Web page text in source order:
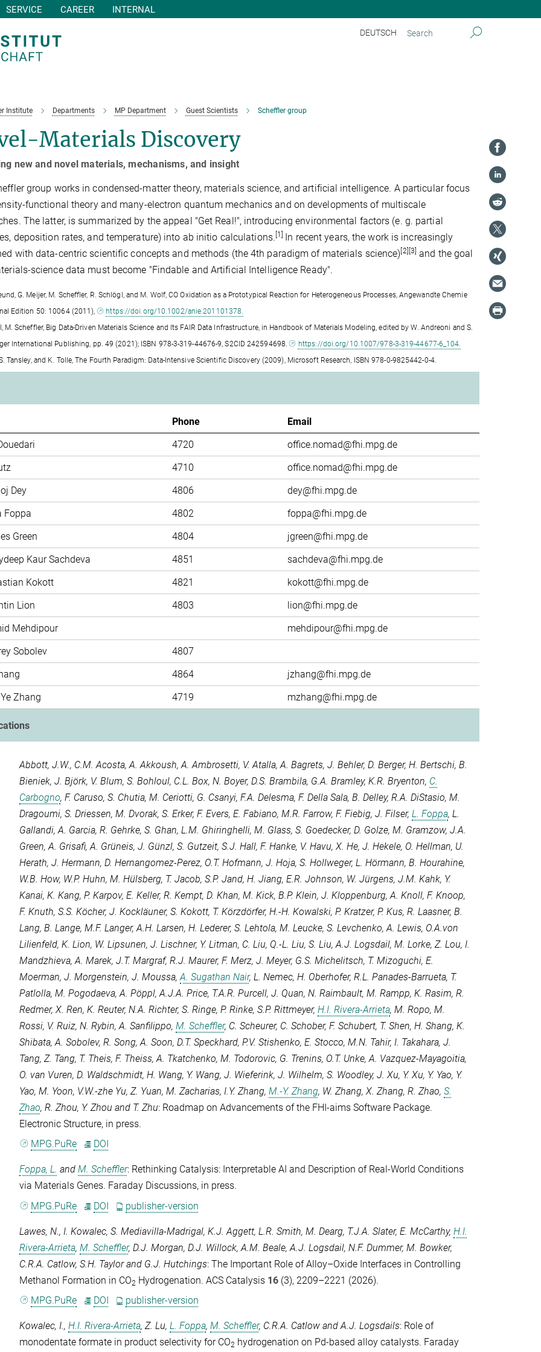
DEUTSCH
SERVICE CAREER INTERNAL
Institute Departments MP Department Guest Scientists Scheffler group
Materials Discovery
new and novel materials, mechanisms, and insight
group works in condensed-matter theory, materials science, and artificial intelligence. A particular focus
functional theory and many-electron quantum mechanics and on developments of multiscale
The latter, is summarized by the appeal "Get Real!", introducing environmental factors (e. g. partial
deposition rates, and temperature) into ab initio calculations. [1] In recent years, the work is increasingly
with data-centric scientific concepts and methods (the 4th paradigm of materials science) [2][3] and the goal
science data must become "Findable and Artificial Intelligence Ready".
G. Meijer, M. Scheffler, R. Schlögl, and M. Wolf, CO Oxidation as a Prototypical Reaction for Heterogeneous Processes, Angewandte Chemie
Edition 50: 10064 (2011),
https://doi.org/10.1002/anie.201101378.
M. Scheffler, Big Data-Driven Materials Science and Its FAIR Data Infrastructure, in Handbook of Materials Modeling, edited by W. Andreoni and S.
International Publishing, pp. 49 (2021); ISBN 978-3-319-44676-9, S2CID 242594698.
https://doi.org/10.1007/978-3-319-44677-6_104.
Tansley, and K. Tolle, The Fourth Paradigm: Data-Intensive Scientific Discovery (2009), Microsoft Research, ISBN 978-0-9825442-0-4.
Phone
Email
4720
office.nomad@fhi.mpg.de
4710
office.nomad@fhi.mpg.de
Dey
4806
dey@fhi.mpg.de
Foppa
4802
foppa@fhi.mpg.de
Green
4804
jgreen@fhi.mpg.de
Kaur Sachdeva
4851
sachdeva@fhi.mpg.de
Kokott
4821
kokott@fhi.mpg.de
Lion
4803
lion@fhi.mpg.de
Mehdipour
mehdipour@fhi.mpg.de
Sobolev
4807
4864
jzhang@fhi.mpg.de
Zhang
4719 mzhang@fhi.mpg.de
Abbott, J.W., C.M. Acosta,A. Akkoush,A. Ambrosetti, V. Atalla,A. Bagrets,J. Behler,D. Berger,H. Bertschi,B.
Bieniek,J. Björk, V. Blum,S. Bohloul, C.L. Box,N. Boyer,D.S. Brambila, G.A. Bramley,K.R. Bryenton, C.
Carbogno,F. Caruso,S. Chutia,M. Ceriotti, G. Csanyi,F.A. Delesma,F. Della Sala,B. Delley,R.A. DiStasio,M.
Dragoumi,S. Driessen,M. Dvorak,S. Erker,F. Evers,E. Fabiano,M.R. Farrow,F. Fiebig,J. Filser,L. Foppa,L.
Gallandi,A. Garcia,R. Gehrke,S. Ghan,L.M. Ghiringhelli,M. Glass,S. Goedecker,D. Golze,M. Gramzow,J.A.
Green,A. Grisafi,A. Grüneis,J. Günzl,S. Gutzeit,S.J. Hall,F. Hanke, V. Havu,X. He,J. Hekele, O. Hellman, U.
Herath,J. Hermann,D. Hernangomez-Perez, O.T. Hofmann,J. Hoja,S. Hollweger,L. Hörmann,B. Hourahine,
W.B. How, W.P. Huhn,M. Hülsberg, T. Jacob,S.P. Jand,H. Jiang,E.R. Johnson, W. Jürgens,J.M. Kahk, Y.
Kanai,K. Kang,P. Karpov,E. Keller,R. Kempt,D. Khan,M. Kick,B.P. Klein,J. Kloppenburg,A. Knoll,F. Knoop,
F. Knuth,S.S. Köcher,J. Kockläuner,S. Kokott, T. Körzdörfer,H.-H. Kowalski,P. Kratzer,P. Kus,R. Laasner,B.
Lang,B. Lange,M.F. Langer,A.H. Larsen,H. Lederer,S. Lehtola,M. Leucke,S. Levchenko,A. Lewis, O.A.von
Lilienfeld,K. Lion, W. Lipsunen,J. Lischner, Y. Litman, C. Liu, Q.-L. Liu,S. Liu,A.J. Logsdail,M. Lorke,Z. Lou,I.
Mandzhieva,A. Marek,J.T. Margraf,R.J. Maurer,F. Merz,J. Meyer, G.S. Michelitsch, T. Mizoguchi,E.
Moerman,J. Morgenstein,J. Moussa,A. Sugathan Nair,L. Nemec,H. Oberhofer,R.L. Panades-Barrueta, T.
Patlolla,M. Pogodaeva,A. Pöppl,A.J.A. Price, T.A.R. Purcell,J. Quan,N. Raimbault,M. Rampp,K. Rasim,R.
Redmer,X. Ren,K. Reuter,N.A. Richter,S. Ringe,P. Rinke,S.P. Rittmeyer,H.I. Rivera-Arrieta,M. Ropo,M.
Rossi, V. Ruiz,N. Rybin,A. Sanfilippo,M. Scheffler, C. Scheurer, C. Schober,F. Schubert, T. Shen,H. Shang,K.
Shibata,A. Sobolev,R. Song,A. Soon,D.T. Speckhard,P.V. Stishenko,E. Stocco,M.N. Tahir,I. Takahara,J.
Tang,Z. Tang, T. Theis,F. Theiss,A. Tkatchenko,M. Todorovic, G. Trenins, O.T. Unke,A. Vazquez-Mayagoitia,
O. van Vuren,D. Waldschmidt,H. Wang, Y. Wang,J. Wieferink,J. Wilhelm,S. Woodley,J. Xu, Y. Xu, Y. Yao, Y.
Yao,M. Yoon, V.W.-zhe Yu,Z. Yuan,M. Zacharias,I.Y. Zhang,M.-Y. Zhang, W. Zhang,X. Zhang,R. Zhao,S.
Zhao,R. Zhou, Y. Zhou and T. Zhu: Roadmap on Advancements of the FHI-aims Software Package.
Electronic Structure, in press.
MPG.PuRe
DOI
Foppa, L. andM. Scheffler: Rethinking Catalysis: Interpretable AI and Description of Real-World Conditions
via Materials Genes. Faraday Discussions, in press.
MPG.PuRe
DOI publisher-version
Lawes, N., I. Kowalec,S. Mediavilla-Madrigal,K.J. Aggett,L.R. Smith,M. Dearg, T.J.A. Slater,E. McCarthy,H.I.
Rivera-Arrieta,M. Scheffler,D.J. Morgan,D.J. Willock,A.M. Beale,A.J. Logsdail,N.F. Dummer,M. Bowker,
C.R.A. Catlow,S.H. Taylorand G.J. Hutchings: The Important Role of Alloy–Oxide Interfaces in Controlling
Methanol Formation in CO2 Hydrogenation.ACS Catalysis 16 (3), 2209–2221 (2026).
MPG.PuRe
DOI publisher-version
Kowalec, I.,H.I. Rivera-Arrieta,Z. Lu,L. Foppa,M. Scheffler, C.R.A. Catlow andA.J. Logsdails: Role of
monodentate formate in product selectivity for CO2 hydrogenation on Pd-based alloy catalysts. Faraday